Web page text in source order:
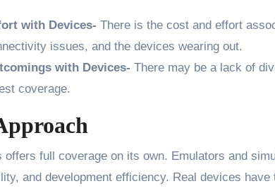
with Devices- There is the cost and effort
issues, and the devices wearing out.
with Devices- There may be a lack of
coverage.
offers full coverage on its own. Emulators and
and development efficiency. Real devices